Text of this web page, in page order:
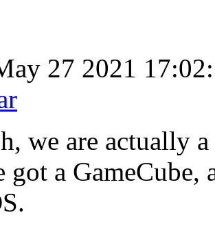
27 2021
we are actually
got a